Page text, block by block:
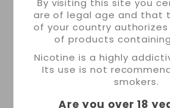
By visiting this site you
are of legal age and that
of your country
of products
Nicotine is a highly
Its use is not
smokers.
Are you over 18